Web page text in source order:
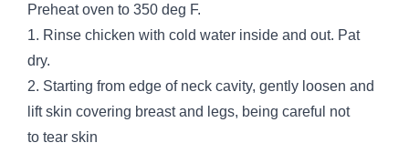
Preheat oven to 350 deg F.
1. Rinse chicken with cold water inside and out. Pat
dry.
2. Starting from edge of neck cavity, gently loosen and
lift skin covering breast and legs, being careful not
to tear skin